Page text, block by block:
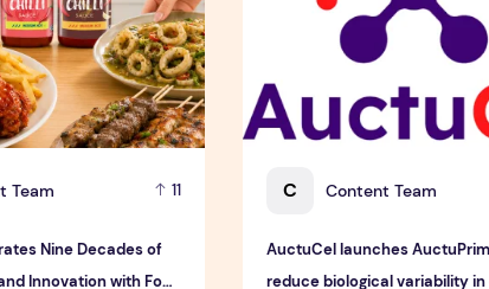
Team 11
Nine Decades of
Innovation with Four
C Content Team
AuctuCel launches
reduce biological variability in